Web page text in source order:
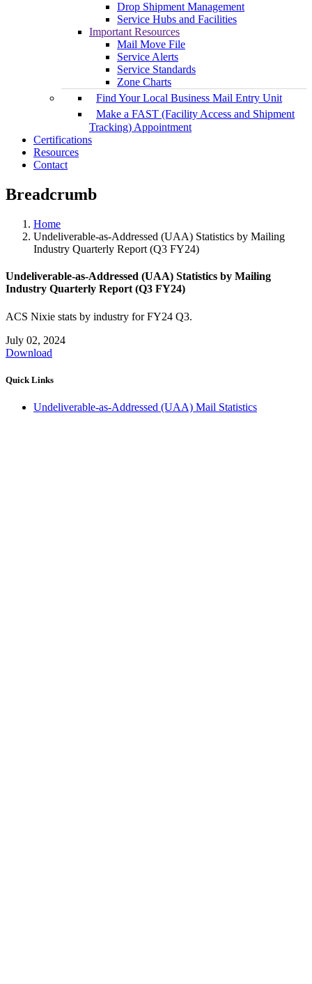
Drop Shipment Management
Service Hubs and Facilities
Important Resources
Mail Move File
Service Alerts
Service Standards
Zone Charts
Find Your Local Business Mail Entry Unit
Make a FAST (Facility Access and Shipment
Tracking) Appointment
Certifications
Resources
Contact
Breadcrumb
Home
Undeliverable-as-Addressed (UAA) Statistics by Mailing
Industry Quarterly Report (Q3 FY24)
Undeliverable-as-Addressed (UAA) Statistics by Mailing
Industry Quarterly Report (Q3 FY24)
ACS Nixie stats by industry for FY24 Q3.
July 02, 2024
Download
Quick Links
Undeliverable-as-Addressed (UAA) Mail Statistics